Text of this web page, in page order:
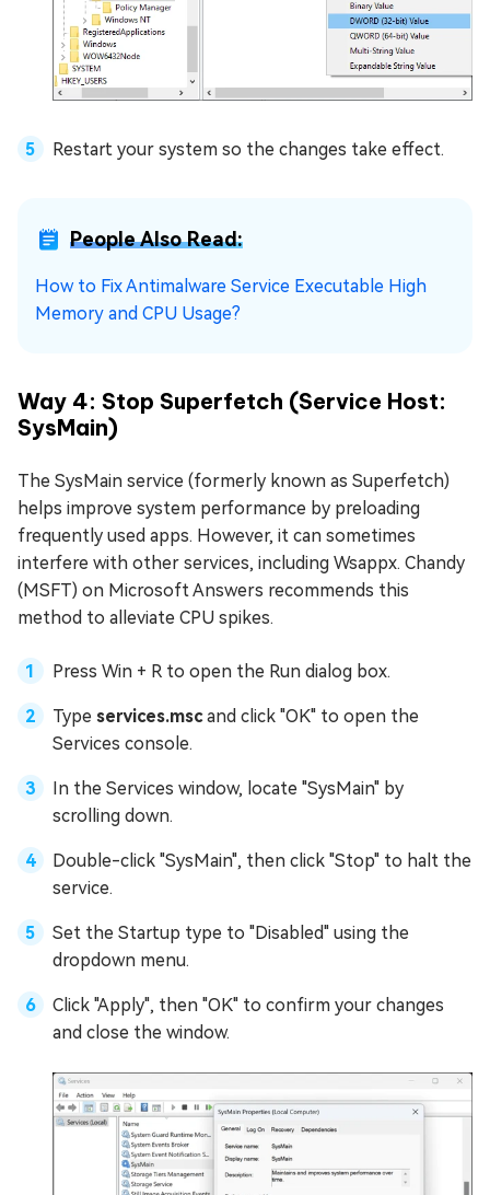
Restart your system so the changes take effect.
People Also Read:
How to Fix Antimalware Service Executable High
Memory and CPU Usage?
Way 4: Stop Superfetch (Service Host:
SysMain)
The SysMain service (formerly known as Superfetch)
helps improve system performance by preloading
frequently used apps. However, it can sometimes
interfere with other services, including Wsappx. Chandy
(MSFT) on Microsoft Answers recommends this
method to alleviate CPU spikes.
Press Win + R to open the Run dialog box.
Type services.mscand click "OK" to open the
Services console.
In the Services window, locate "SysMain" by
scrolling down.
Double-click "SysMain", then click "Stop" to halt the
service.
Set the Startup type to "Disabled" using the
dropdown menu.
Click "Apply", then "OK" to confirm your changes
and close the window.